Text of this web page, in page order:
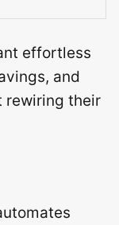
effortless
and
rewiring their